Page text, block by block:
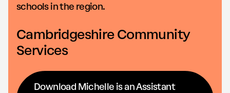
schools in the region.
Cambridgeshire Community
Services
Download Michelle is an Assistant